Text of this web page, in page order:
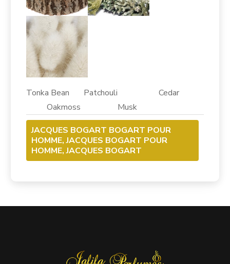
Tonka Bean Patchouli Cedar
Oakmoss Musk
JACQUES BOGART BOGART POUR
HOMME, JACQUES BOGART POUR
HOMME, JACQUES BOGART